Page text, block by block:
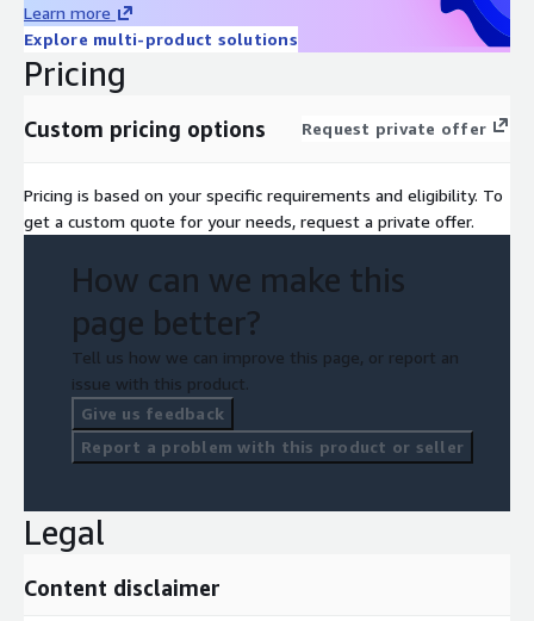
Learn more
Explore multi-product solutions
Pricing
Custom pricing options Request private offer
Pricing is based on your specific requirements and eligibility. To
get a custom quote for your needs, request a private offer.
How can we make this
page better?
Tell us how we can improve this page, or report an
issue with this product.
Give us feedback
Report a problem with this product or seller
Legal
Content disclaimer